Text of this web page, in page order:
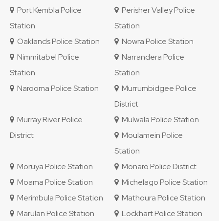
Port Kembla Police
Station
Perisher Valley Police
Station
Oaklands Police Station
Nowra Police Station
Nimmitabel Police
Station
Narrandera Police
Station
Narooma Police Station
Murrumbidgee Police
District
Murray River Police
District
Mulwala Police Station
Moulamein Police
Station
Moruya Police Station
Monaro Police District
Moama Police Station
Michelago Police Station
Merimbula Police Station
Mathoura Police Station
Marulan Police Station
Lockhart Police Station